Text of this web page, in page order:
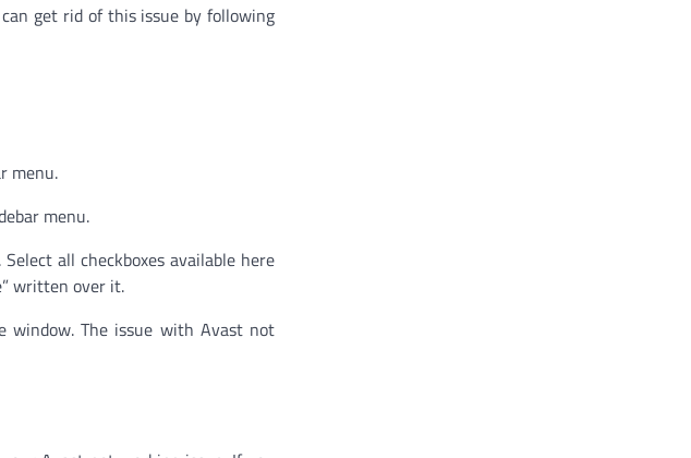
get rid of this issue by following
menu.
menu.
all checkboxes available here
written over it.
window. The issue with Avast not